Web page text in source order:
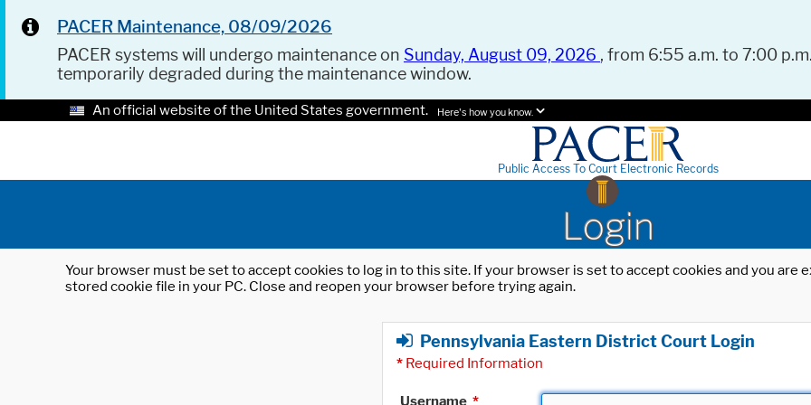
PACER Maintenance, 08/09/2026
PACER systems will undergo maintenance on Sunday, August 09, 2026 , from 6:55 a.m. to 7:00
temporarily degraded during the maintenance window.
An official website of the United States government. Here's how you know.
Public Access To Court Electronic Records
Login
Your browser must be set to accept cookies to log in to this site. If your browser is set to accept cookies and you
stored cookie file in your PC. Close and reopen your browser before trying again.
Pennsylvania Eastern District Court Login
* Required Information
Username *